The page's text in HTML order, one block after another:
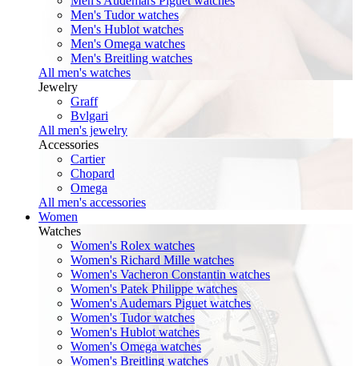
Men's Tudor watches
Men's Hublot watches
Men's Omega watches
Men's Breitling watches
All men's watches
Jewelry
Graff
Bvlgari
All men's jewelry
Accessories
Cartier
Chopard
Omega
All men's accessories
Women
Watches
Women's Rolex watches
Women's Richard Mille watches
Women's Vacheron Constantin watches
Women's Patek Philippe watches
Women's Audemars Piguet watches
Women's Tudor watches
Women's Hublot watches
Women's Omega watches
Women's Breitling watches